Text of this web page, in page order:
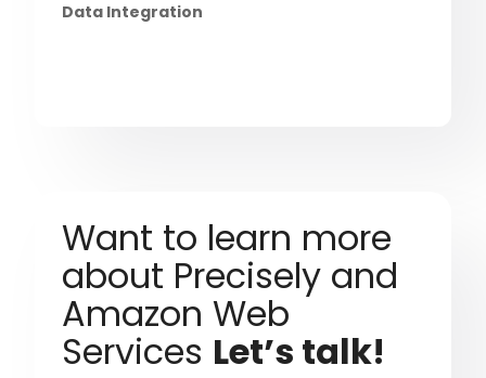
Data Integration
Want to learn more
about Precisely and
Amazon Web
Services Let’s talk!